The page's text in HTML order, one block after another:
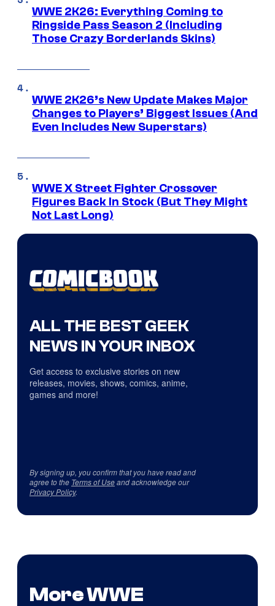
WWE 2K26: Everything Coming to
Ringside Pass Season 2 (Including
Those Crazy Borderlands Skins)
WWE 2K26’s New Update Makes Major
Changes to Players’ Biggest Issues (And
Even Includes New Superstars)
WWE X Street Fighter Crossover
Figures Back In Stock (But They Might
Not Last Long)
ALL THE BEST GEEK
NEWS IN YOUR INBOX
Get access to exclusive stories on new
releases, movies, shows, comics, anime,
games and more!
By signing up, you confirm that you have read and
agree to the Terms of Useand acknowledge our
Privacy Policy.
More WWE